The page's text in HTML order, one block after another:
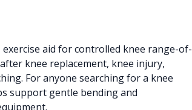
aid for controlled knee range-of-
knee replacement, knee injury,
For anyone searching for a knee
support gentle bending and